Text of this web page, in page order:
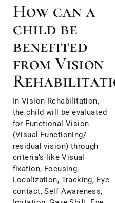
How can a
child be
benefited
from Vision
In Vision Rehabilitation,
the child will be evaluated
for Functional Vision
(Visual Functioning/
residual vision) through
criteria’s like Visual
fixation, Focusing,
Localization, Tracking, Eye
contact, Self Awareness,